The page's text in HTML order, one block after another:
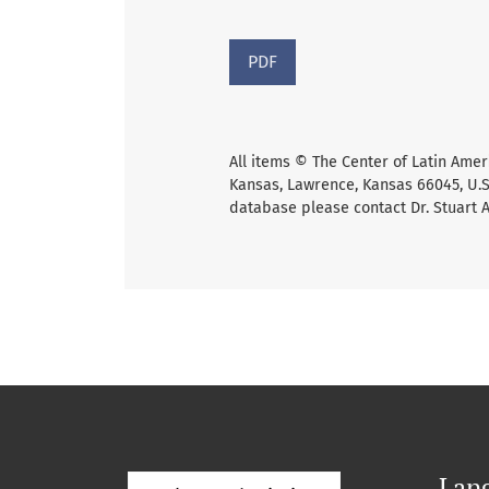
PDF
All items © The Center of Latin
Kansas, Lawrence, Kansas 66045,
database please contact Dr. Stuart